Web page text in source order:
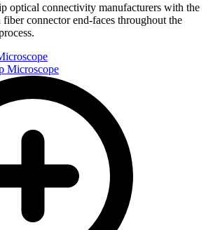
optical connectivity manufacturers with the
connector end-faces throughout the